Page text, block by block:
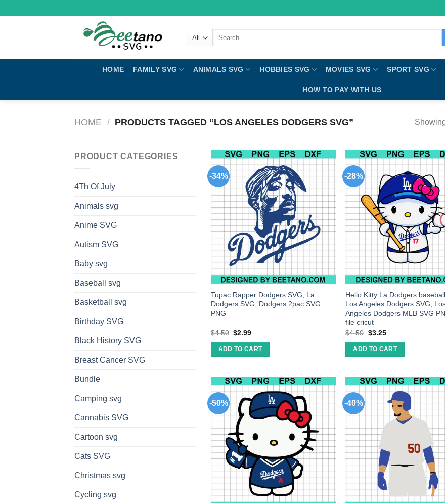
to
HOME FAMILY SVG ANIMALS SVG HOBBIES SVG MOVIES SVG SPORT SVG
HOW TO PAY WITH US
HOME / PRODUCTS TAGGED “LOS ANGELES DODGERS SVG”
PRODUCT CATEGORIES
4Th Of July
Animals svg
Anime SVG
Autism SVG
Baby svg
Baseball svg
Basketball svg
Birthday SVG
Black History SVG
Breast Cancer SVG
Bundle
Camping svg
Cannabis SVG
Cartoon svg
Cats SVG
Christmas svg
Cycling svg
-34%
Tupac Rapper Dodgers SVG, La
Dodgers SVG, Dodgers 2pac SVG
PNG
$4.50 $2.99
ADD TO CART
-28%
Hello Kitty La Dodgers
Los Angeles Dodgers SVG,
Angeles Dodgers MLB SVG
file cricut
$4.50 $3.25
ADD TO CART
-50% -40%